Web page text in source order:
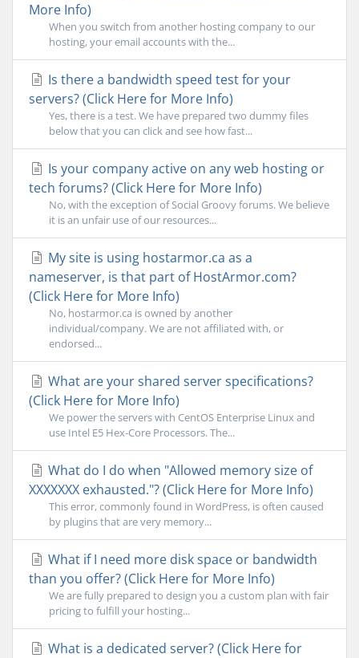
More Info)
When you switch from another hosting company to our
hosting, your email accounts with the...
Is there a bandwidth speed test for your
servers? (Click Here for More Info)
Yes, there is a test. We have prepared two dummy files
below that you can click and see how fast...
Is your company active on any web hosting or
tech forums? (Click Here for More Info)
No, with the exception of Social Groovy forums. We believe
it is an unfair use of our resources...
My site is using hostarmor.ca as a
nameserver, is that part of HostArmor.com?
(Click Here for More Info)
No, hostarmor.ca is owned by another
individual/company. We are not affiliated with, or
endorsed...
What are your shared server specifications?
(Click Here for More Info)
We power the servers with CentOS Enterprise Linux and
use Intel E5 Hex-Core Processors. The...
What do I do when "Allowed memory size of
XXXXXXX exhausted."? (Click Here for More Info)
This error, commonly found in WordPress, is often caused
by plugins that are very memory...
What if I need more disk space or bandwidth
than you offer? (Click Here for More Info)
We are fully prepared to design you a custom plan with fair
pricing to fulfill your hosting...
What is a dedicated server? (Click Here for